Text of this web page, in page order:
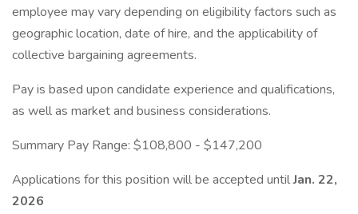
employee may vary depending on eligibility factors such as
geographic location, date of hire, and the applicability of
collective bargaining agreements.
Pay is based upon candidate experience and qualifications,
as well as market and business considerations.
Summary Pay Range: $108,800 - $147,200
Applications for this position will be accepted untilJan. 22,
2026